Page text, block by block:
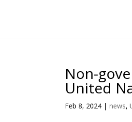
Non-
United
Feb 8, 2024 |news,